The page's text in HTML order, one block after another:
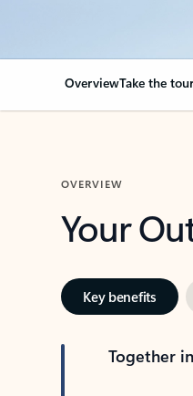
OverviewTake the tour
OVERVIEW
Your
Key benefits
Together